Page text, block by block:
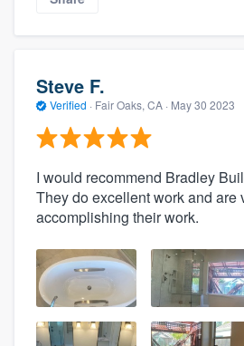
Steve F.
Verified · Fair Oaks, CA · May 30 2023
I would recommend Bradley
They do excellent work and are
accomplishing their work.